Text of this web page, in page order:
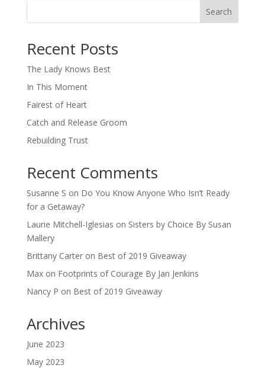
Search
Recent Posts
The Lady Knows Best
In This Moment
Fairest of Heart
Catch and Release Groom
Rebuilding Trust
Recent Comments
Susanne S on Do You Know Anyone Who Isn’t Ready
for a Getaway?
Laurie Mitchell-Iglesias on Sisters by Choice By Susan
Mallery
Brittany Carteron Best of 2019 Giveaway
Maxon Footprints of Courage By Jan Jenkins
Nancy P on Best of 2019 Giveaway
Archives
June 2023
May 2023